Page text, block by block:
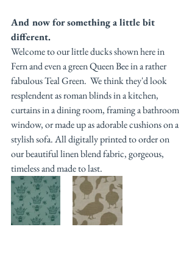
And now for something a little bit
different.
Welcome to our little ducks shown here in
Fern and even a green Queen Bee in a rather
fabulous Teal Green.  We think they'd look
resplendent as roman blinds in a kitchen,
curtains in a dining room, framing a bathroom
window, or made up as adorable cushions on a
stylish sofa. All digitally printed to order on
our beautiful linen blend fabric, gorgeous,
timeless and made to last.